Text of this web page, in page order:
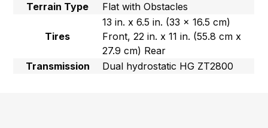
Terrain Type
Flat with Obstacles
Tires
13 in. x 6.5 in. (33 x 16.5 cm)
Front, 22 in. x 11 in. (55.8 cm x
27.9 cm) Rear
Transmission
Dual hydrostatic HG ZT2800